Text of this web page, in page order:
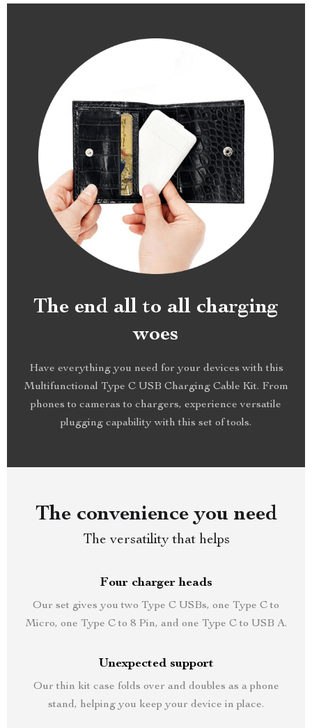
The end all to all charging
woes
Have everything you need for your devices with this
Multifunctional Type C USB Charging Cable Kit. From
phones to cameras to chargers, experience versatile
plugging capability with this set of tools.
The convenience you need
The versatility that helps
Four charger heads
Our set gives you two Type C USBs, one Type C to
Micro, one Type C to 8 Pin, and one Type C to USB A.
Unexpected support
Our thin kit case folds over and doubles as a phone
stand, helping you keep your device in place.